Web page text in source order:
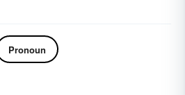
Pronoun